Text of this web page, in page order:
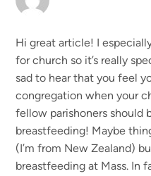
Hi great article! I
for church so it’s really
sad to hear that you feel
congregation when your
fellow parishoners should
breastfeeding! Maybe
(I’m from New Zealand)
breastfeeding at Mass. In